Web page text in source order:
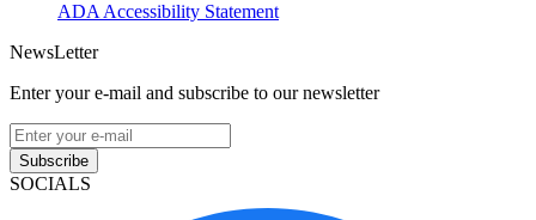
ADA Accessibility Statement
NewsLetter
Enter your e-mail and subscribe to our newsletter
Subscribe
SOCIALS